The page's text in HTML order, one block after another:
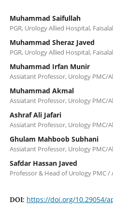
Muhammad Saifullah
PGR, Urology Allied Hospital,
Muhammad Sheraz Javed
PGR, Urology Allied Hospital,
Muhammad Irfan Munir
Assiatant Professor, Urology PMC/
Muhammad Akmal
Assiatant Professor, Urology PMC/
Ashraf Ali Jafari
Assiatant Professor, Urology PMC/
Ghulam Mahboob Subhani
Assiatant Professor, Urology PMC/
Safdar Hassan Javed
Professor & Head of Urology PMC /
DOI: https://doi.org/10.29054/